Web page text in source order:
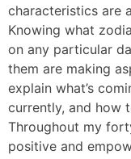
characteristics are
Knowing what
on any particular
them are making
explain what’s
currently, and how
Throughout my
positive and